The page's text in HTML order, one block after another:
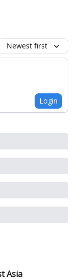
Newest first
Login
Asia